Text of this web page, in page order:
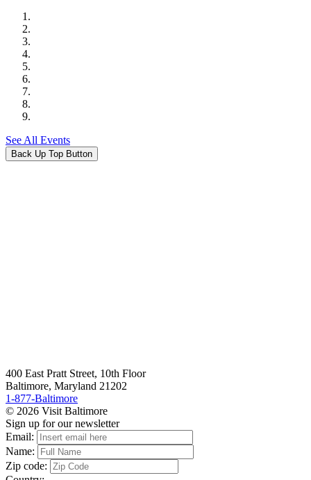
See All Events
Back Up Top Button
400 East Pratt Street, 10th Floor
Baltimore, Maryland 21202
1-877-Baltimore
© 2026 Visit Baltimore
Sign up for our newsletter
Email:
Name:
Zip code: